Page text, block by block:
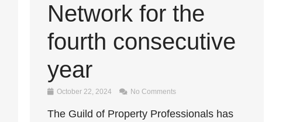
Network for the
fourth consecutive
year
October 22, 2024 No Comments
The Guild of Property Professionals has